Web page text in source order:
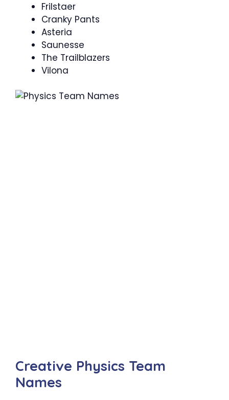
Frilstaer
Cranky Pants
Asteria
Saunesse
The Trailblazers
Vilona
Creative Physics Team
Names